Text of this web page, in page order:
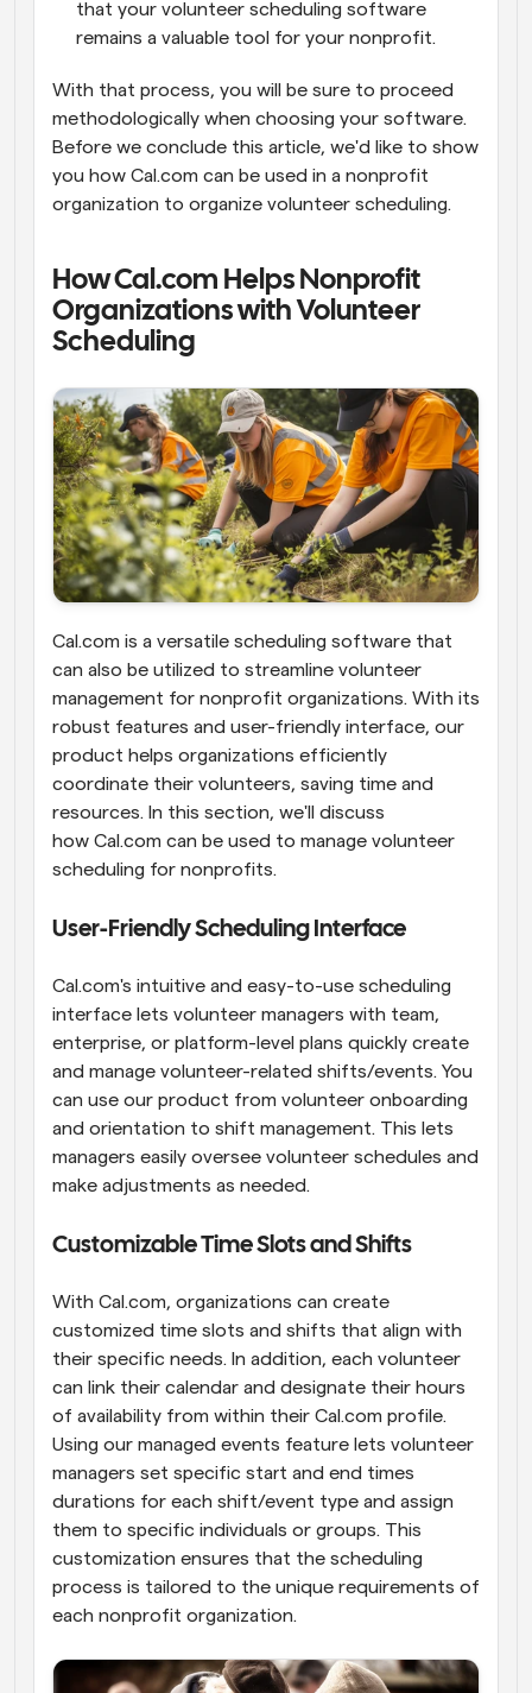
that your volunteer scheduling software
remains a valuable tool for your nonprofit.
With that process, you will be sure to proceed
methodologically when choosing your software.
Before we conclude this article, we'd like to show
you how Cal.com can be used in a nonprofit
organization to organize volunteer scheduling.
How Cal.com Helps Nonprofit
Organizations with Volunteer
Scheduling
Cal.com is a versatile scheduling software that
can also be utilized to streamline volunteer
management for nonprofit organizations. With its
robust features and user-friendly interface, our
product helps organizations efficiently
coordinate their volunteers, saving time and
resources. In this section, we'll discuss
how Cal.com can be used to manage volunteer
scheduling for nonprofits.
User-Friendly Scheduling Interface
Cal.com's intuitive and easy-to-use scheduling
interface lets volunteer managers with team,
enterprise, or platform-level plans quickly create
and manage volunteer-related shifts/events. You
can use our product from volunteer onboarding
and orientation to shift management. This lets
managers easily oversee volunteer schedules and
make adjustments as needed.
Customizable Time Slots and Shifts
With Cal.com, organizations can create
customized time slots and shifts that align with
their specific needs. In addition, each volunteer
can link their calendar and designate their hours
of availability from within their Cal.com profile.
Using our managed events feature lets volunteer
managers set specific start and end times
durations for each shift/event type and assign
them to specific individuals or groups. This
customization ensures that the scheduling
process is tailored to the unique requirements of
each nonprofit organization.